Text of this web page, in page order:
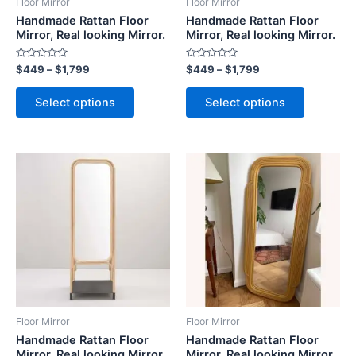
Handmade Rattan Floor
Mirror, Real looking Mirror.
Rated
0
out
$449 –$1,799
Select options
on
page
Handmade Rattan Floor
Mirror, Real looking Mirror.
Rated
0
out
$449 –$1,799
Select options
on
page
Floor Mirror
Handmade Rattan Floor
Price
range:
on
Floor Mirror
Handmade Rattan Floor
Price
range:
$449
through
$1,799
This
product
has
multiple
variants.
The
options
on